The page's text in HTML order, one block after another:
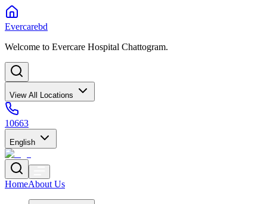
Evercarebd
Welcome to Evercare Hospital Chattogram.
View All Locations
10663
English
HomeAbout Us